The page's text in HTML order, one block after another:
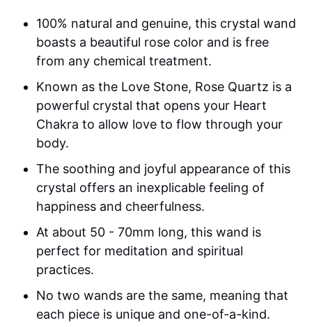
100% natural and genuine, this crystal wand
boasts a beautiful rose color and is free
from any chemical treatment.
Known as the Love Stone, Rose Quartz is a
powerful crystal that opens your Heart
Chakra to allow love to flow through your
body.
The soothing and joyful appearance of this
crystal offers an inexplicable feeling of
happiness and cheerfulness.
At about 50 - 70mm long, this wand is
perfect for meditation and spiritual
practices.
No two wands are the same, meaning that
each piece is unique and one-of-a-kind.